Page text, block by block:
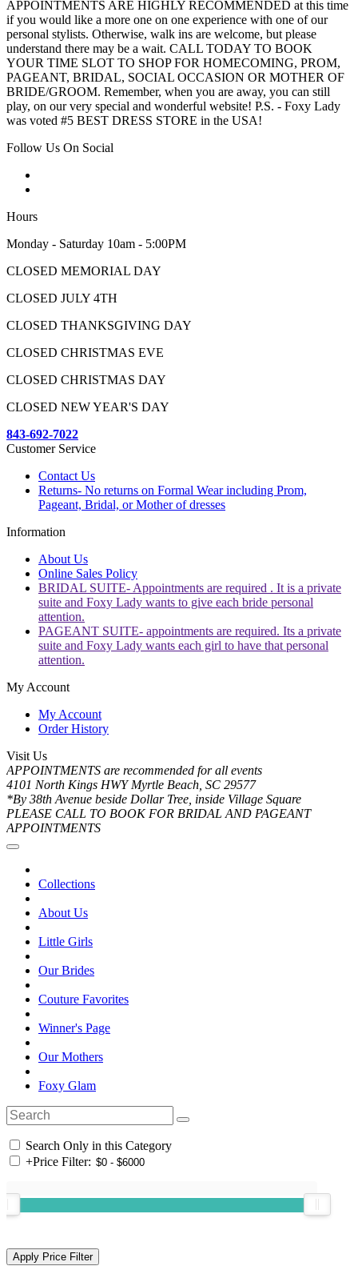
APPOINTMENTS ARE HIGHLY RECOMMENDED at this time
if you would like a more one on one experience with one of our
personal stylists. Otherwise, walk ins are welcome, but please
understand there may be a wait. CALL TODAY TO BOOK
YOUR TIME SLOT TO SHOP FOR HOMECOMING, PROM,
PAGEANT, BRIDAL, SOCIAL OCCASION OR MOTHER OF
BRIDE/GROOM. Remember, when you are away, you can still
play, on our very special and wonderful website! P.S. - Foxy Lady
was voted #5 BEST DRESS STORE in the USA!
Follow Us On Social
Hours
Monday - Saturday 10am - 5:00PM
CLOSED MEMORIAL DAY
CLOSED JULY 4TH
CLOSED THANKSGIVING DAY
CLOSED CHRISTMAS EVE
CLOSED CHRISTMAS DAY
CLOSED NEW YEAR'S DAY
843-692-7022
Customer Service
Contact Us
Returns- No returns on Formal Wear including Prom,
Pageant, Bridal, or Mother of dresses
Information
About Us
Online Sales Policy
BRIDAL SUITE- Appointments are required . It is a private
suite and Foxy Lady wants to give each bride personal
attention.
PAGEANT SUITE- appointments are required. Its a private
suite and Foxy Lady wants each girl to have that personal
attention.
My Account
My Account
Order History
Visit Us
APPOINTMENTS are recommended for all events
4101 North Kings HWY Myrtle Beach, SC 29577
*By 38th Avenue beside Dollar Tree, inside Village Square
PLEASE CALL TO BOOK FOR BRIDAL AND PAGEANT
APPOINTMENTS
Collections
About Us
Little Girls
Our Brides
Couture Favorites
Winner's Page
Our Mothers
Foxy Glam
Search Only in this Category
+Price Filter: